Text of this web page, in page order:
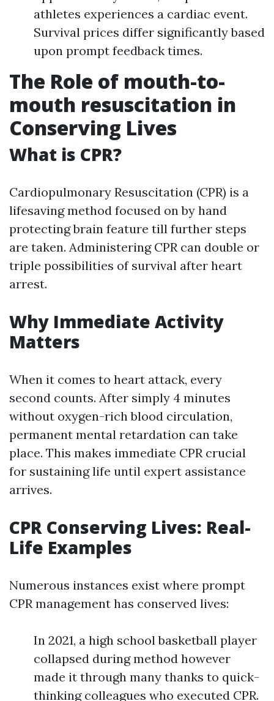
athletes experiences a cardiac event.
Survival prices differ significantly based
upon prompt feedback times.
The Role of mouth-to-
mouth resuscitation in
Conserving Lives
What is CPR?
Cardiopulmonary Resuscitation (CPR) is a
lifesaving method focused on by hand
protecting brain feature till further steps
are taken. Administering CPR can double or
triple possibilities of survival after heart
arrest.
Why Immediate Activity
Matters
When it comes to heart attack, every
second counts. After simply 4 minutes
without oxygen-rich blood circulation,
permanent mental retardation can take
place. This makes immediate CPR crucial
for sustaining life until expert assistance
arrives.
CPR Conserving Lives: Real-
Life Examples
Numerous instances exist where prompt
CPR management has conserved lives:
In 2021, a high school basketball player
collapsed during method however
made it through many thanks to quick-
thinking colleagues who executed CPR.